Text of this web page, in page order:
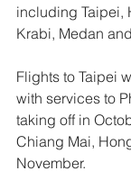
including Taipei,
Krabi, Medan
Flights to Taipei
with services to
taking off in
Chiang Mai,
November.